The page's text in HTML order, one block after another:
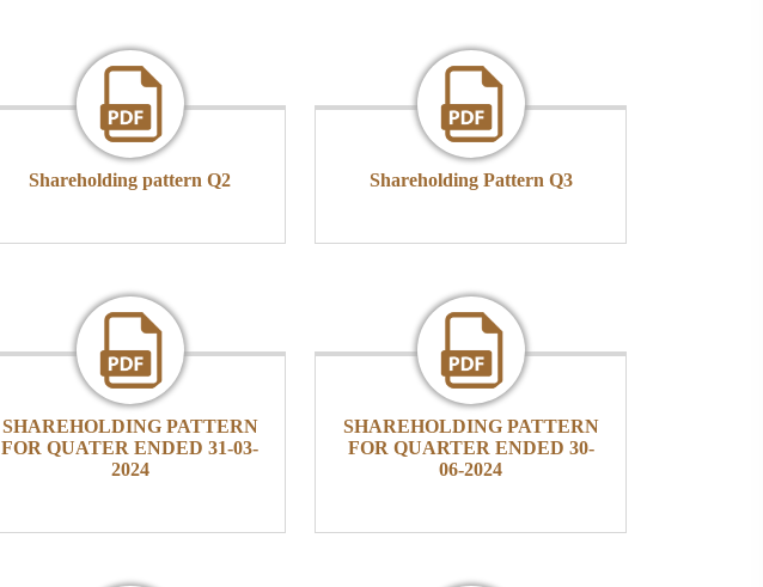
Shareholding pattern Q2 Shareholding Pattern Q3
SHAREHOLDING PATTERN
FOR QUATER ENDED 31-03-
2024
SHAREHOLDING PATTERN
FOR QUARTER ENDED 30-
06-2024